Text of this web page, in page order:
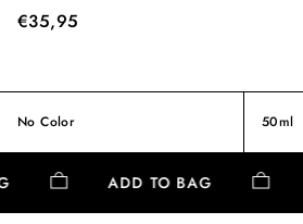
€35,95
No Color 50ml
ADD TO BAG